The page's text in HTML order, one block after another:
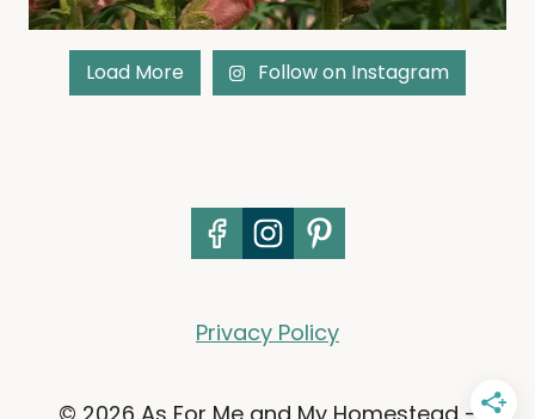
Load More Follow on Instagram
Privacy Policy